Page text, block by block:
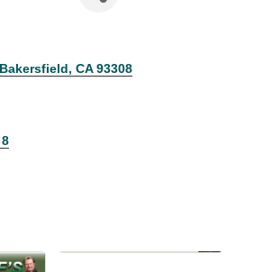
Bakersfield CA 93308